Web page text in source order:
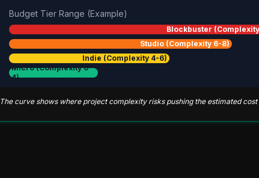
Budget Tier Range (Example)
Blockbuster
Studio (Complexity 6-8)
Indie (Complexity 4-6)
Micro (Complexity 0-
4)
The curve shows where project complexity risks pushing the estimated cost